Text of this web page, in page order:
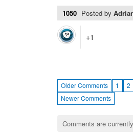
1050 Posted by
+1
Older Comments 1 2
Newer Comments
Comments are